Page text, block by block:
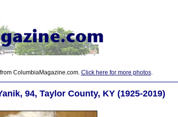
from ColumbiaMagazine.com. Click here for more photos.
94, Taylor County, KY (1925-2019)